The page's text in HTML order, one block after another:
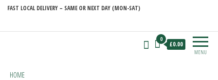
FAST LOCAL DELIVERY – SAME OR NEXT DAY (MON-SAT)
MENU
0
£0.00
HOME